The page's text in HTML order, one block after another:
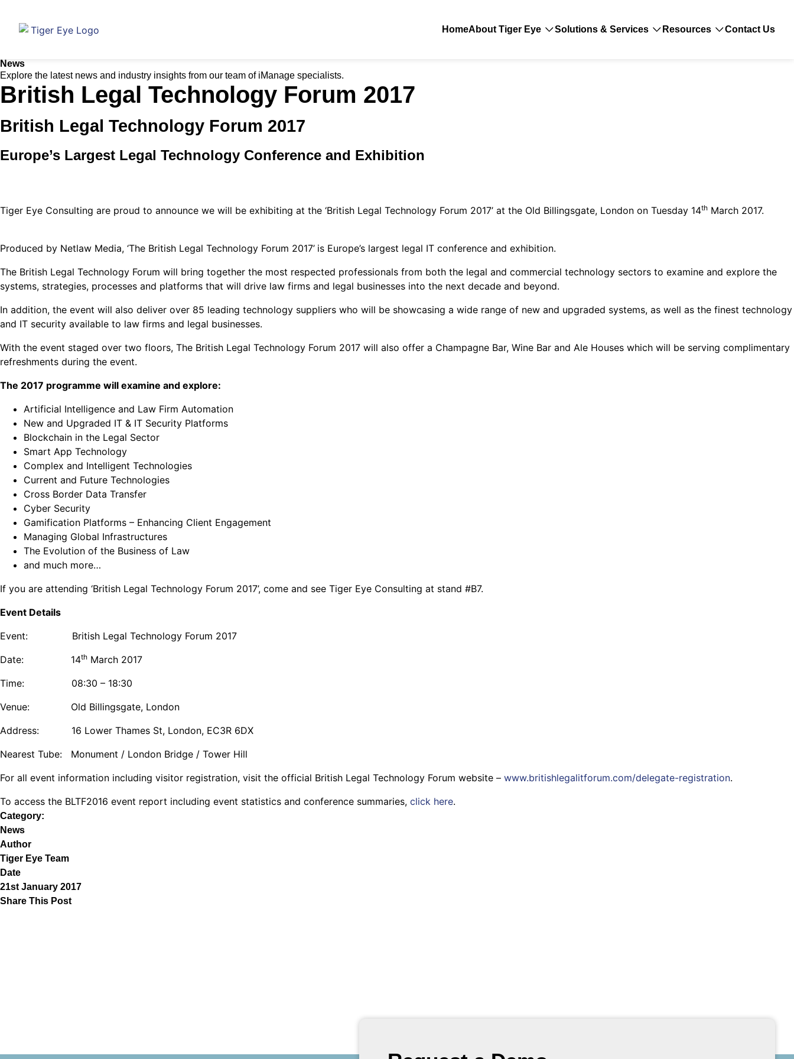
HomeAbout Tiger Eye Solutions & Services Resources Contact Us
News
Explore the latest news and industry insights from our team of iManage specialists.
British Legal Technology Forum 2017
British Legal Technology Forum 2017
Europe’s Largest Legal Technology Conference and Exhibition
Tiger Eye Consulting are proud to announce we will be exhibiting at the ‘British Legal Technology Forum 2017’ at the Old Billingsgate, London on Tuesday 14th March 2017.
Produced by Netlaw Media, ‘The British Legal Technology Forum 2017’ is Europe’s largest legal IT conference and exhibition.
The British Legal Technology Forum will bring together the most respected professionals from both the legal and commercial technology sectors to examine and explore the
systems, strategies, processes and platforms that will drive law firms and legal businesses into the next decade and beyond.
In addition, the event will also deliver over 85 leading technology suppliers who will be showcasing a wide range of new and upgraded systems, as well as the finest technology
and IT security available to law firms and legal businesses.
With the event staged over two floors, The British Legal Technology Forum 2017 will also offer a Champagne Bar, Wine Bar and Ale Houses which will be serving complimentary
refreshments during the event.
The 2017 programme will examine and explore:
Artificial Intelligence and Law Firm Automation
New and Upgraded IT & IT Security Platforms
Blockchain in the Legal Sector
Smart App Technology
Complex and Intelligent Technologies
Current and Future Technologies
Cross Border Data Transfer
Cyber Security
Gamification Platforms – Enhancing Client Engagement
Managing Global Infrastructures
The Evolution of the Business of Law
and much more…
If you are attending ‘British Legal Technology Forum 2017’, come and see Tiger Eye Consulting at stand #B7.
Event Details
Event: British Legal Technology Forum 2017
Date: 14th March 2017
Time: 08:30 – 18:30
Venue: Old Billingsgate, London
Address: 16 Lower Thames St, London, EC3R 6DX
Nearest Tube: Monument / London Bridge / Tower Hill
For all event information including visitor registration, visit the official British Legal Technology Forum website – www.britishlegalitforum.com/delegate-registration.
To access the BLTF2016 event report including event statistics and conference summaries, click here.
Category:
News
Author
Tiger Eye Team
Date
21st January 2017
Share This Post